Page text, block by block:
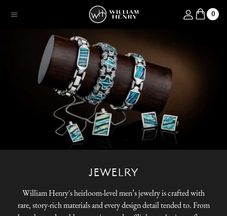
Menu Log in 0
JEWELRY
William Henry's heirloom-level men’s jewelry is crafted with
rare, story-rich materials and every design detail tended to. From